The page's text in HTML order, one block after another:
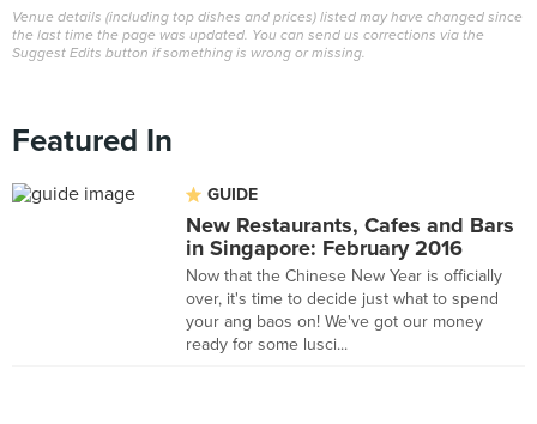
Venue details (including top dishes and prices) listed may have changed since
the last time the page was updated. You can send us corrections via the
Suggest Edits button if something is wrong or missing.
Featured In
GUIDE
New Restaurants, Cafes and Bars
in Singapore: February 2016
Now that the Chinese New Year is officially
over, it's time to decide just what to spend
your ang baos on! We've got our money
ready for some lusci...